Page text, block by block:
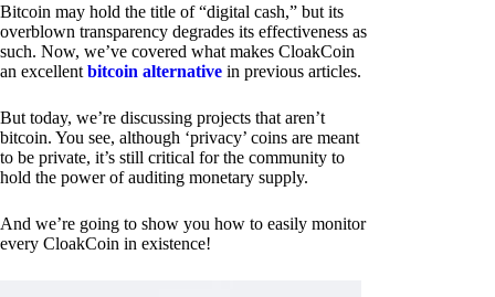
Bitcoin may hold the title of “digital cash,” but its
overblown transparency degrades its effectiveness as
such. Now, we’ve covered what makes CloakCoin
an excellent bitcoin alternative in previous articles.
But today, we’re discussing projects that aren’t
bitcoin. You see, although ‘privacy’ coins are meant
to be private, it’s still critical for the community to
hold the power of auditing monetary supply.
And we’re going to show you how to easily monitor
every CloakCoin in existence!